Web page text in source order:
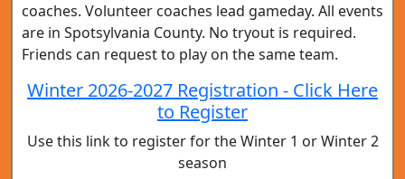
coaches. Volunteer coaches lead gameday. All events
are in Spotsylvania County. No tryout is required.
Friends can request to play on the same team.
Winter 2026-2027 Registration - Click Here
to Register
Use this link to register for the Winter 1 or Winter 2
season